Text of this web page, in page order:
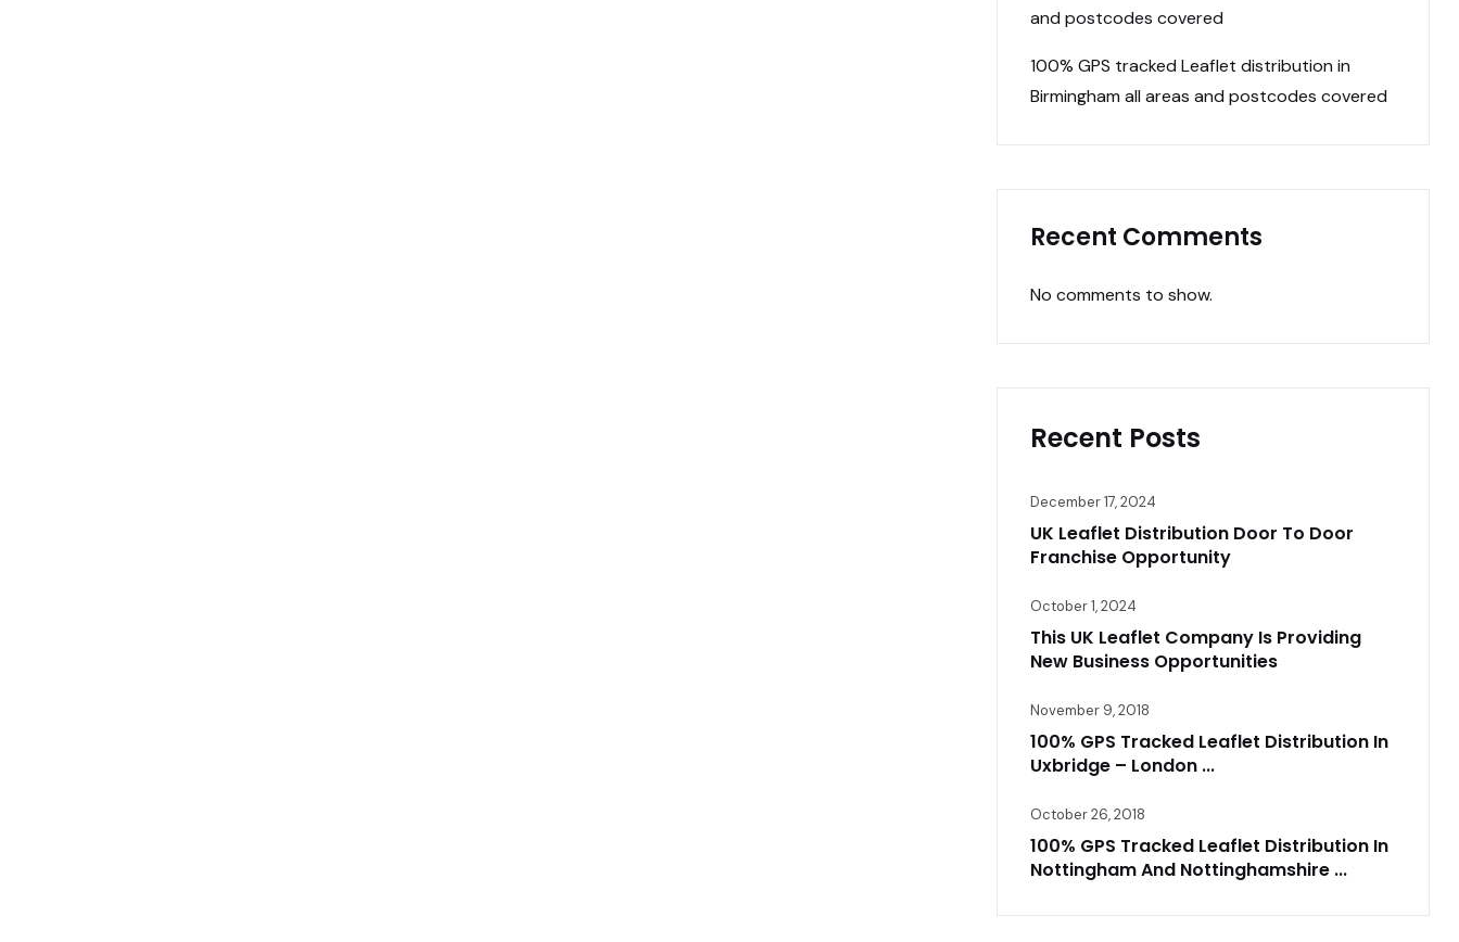
and postcodes covered
100% GPS tracked Leaflet distribution in
Birmingham all areas and postcodes covered
Recent Comments
No comments to show.
Recent Posts
December 17, 2024
UK Leaflet Distribution Door To Door
Franchise Opportunity
October 1, 2024
This UK Leaflet Company Is Providing
New Business Opportunities
November 9, 2018
100% GPS Tracked Leaflet Distribution In
Uxbridge – London ...
October 26, 2018
100% GPS Tracked Leaflet Distribution In
Nottingham And Nottinghamshire ...